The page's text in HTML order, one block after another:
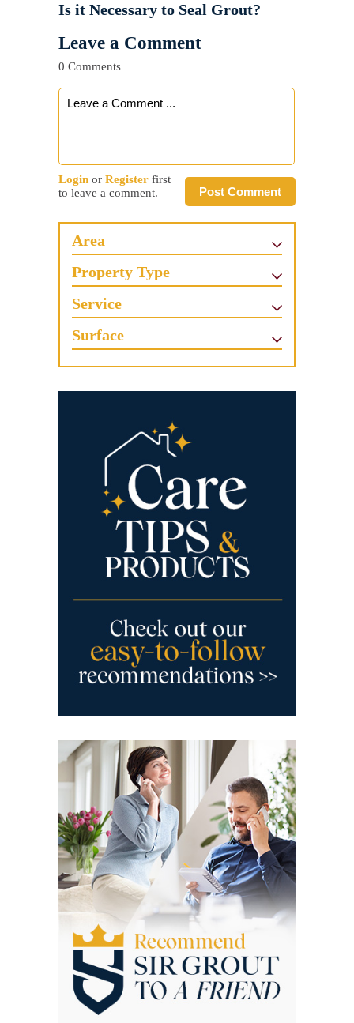
Is it Necessary to Seal Grout?
Leave a Comment
0 Comments
Post Comment
Login or Register first
to leave a comment.
Area
Property Type
Service
Surface